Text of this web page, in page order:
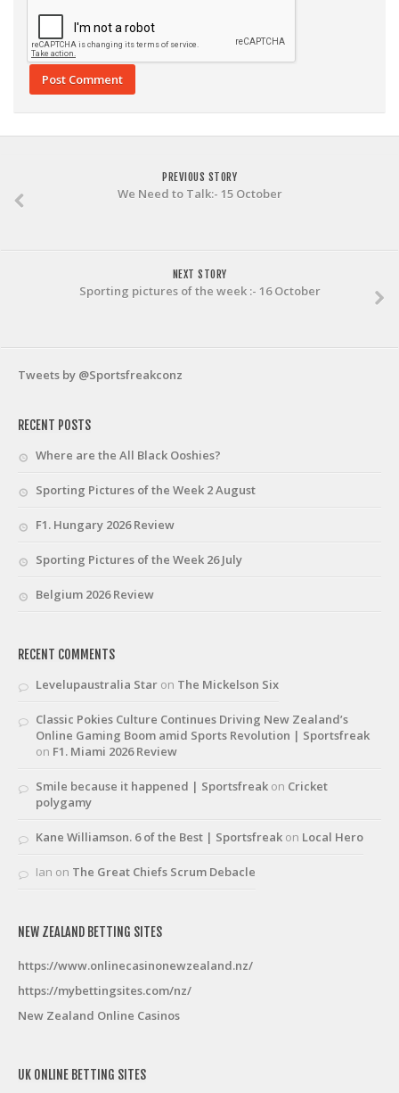
PREVIOUS STORY
We Need to Talk:- 15 October
NEXT STORY
Sporting pictures of the week :- 16 October
Tweets by @Sportsfreakconz
RECENT POSTS
Where are the All Black Ooshies?
Sporting Pictures of the Week 2 August
F1. Hungary 2026 Review
Sporting Pictures of the Week 26 July
Belgium 2026 Review
RECENT COMMENTS
Levelupaustralia Star on The Mickelson Six
Classic Pokies Culture Continues Driving New Zealand’s
Online Gaming Boom amid Sports Revolution | Sportsfreak
on F1. Miami 2026 Review
Smile because it happened | Sportsfreak on Cricket
polygamy
Kane Williamson. 6 of the Best | Sportsfreak on Local Hero
Ian on The Great Chiefs Scrum Debacle
NEW ZEALAND BETTING SITES
https://www.onlinecasinonewzealand.nz/
https://mybettingsites.com/nz/
New Zealand Online Casinos
UK ONLINE BETTING SITES